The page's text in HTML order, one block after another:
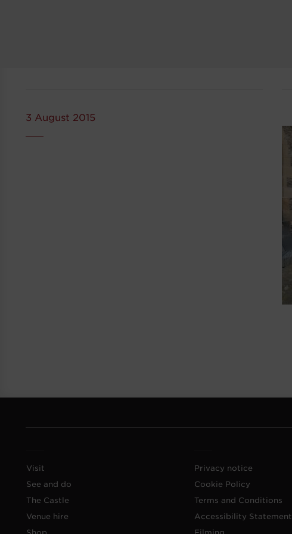
3 August 2015
Visit
See and do
The Castle
Venue hire
Privacy notice
Cookie Policy
Terms and Conditions
Accessibility Statement